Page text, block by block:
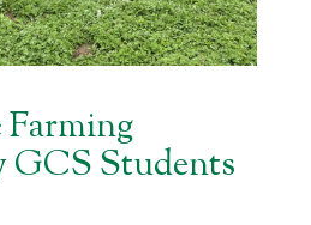
GCS Students